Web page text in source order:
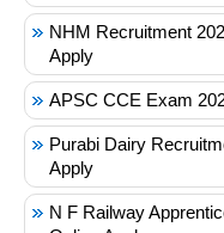
NHM Recruitment
Apply
APSC CCE Exam
Purabi Dairy
Apply
N F Railway